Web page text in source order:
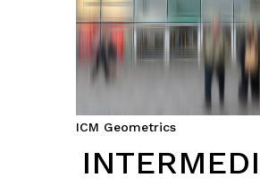
ICM Geometrics